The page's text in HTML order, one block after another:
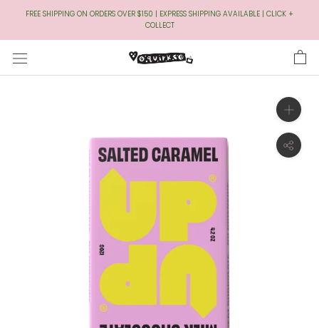
Content
FREE SHIPPING ON ORDERS OVER $150 | EXPRESS SHIPPING AVAILABLE | CLICK +
COLLECT